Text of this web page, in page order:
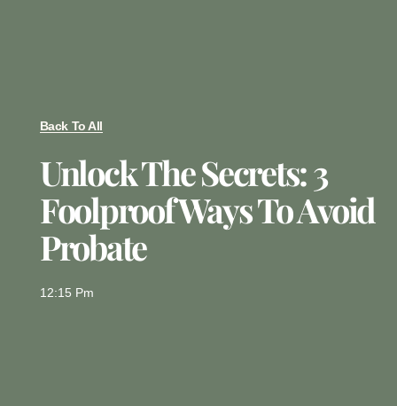
Back To All
Unlock The Secrets: 3
Foolproof Ways To Avoid
Probate
12:15 Pm